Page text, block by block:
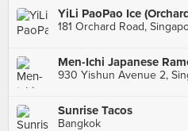
YiLi PaoPao Ice
181 Orchard Road,
Men-Ichi Japanese
930 Yishun Avenue 2,
Sunrise Tacos
Bangkok